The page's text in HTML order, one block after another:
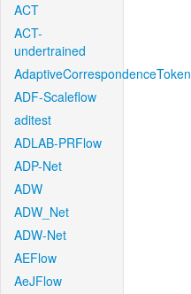
ACT
ACT-
undertrained
AdaptiveCorrespondenceToken
ADF-Scaleflow
aditest
ADLAB-PRFlow
ADP-Net
ADW
ADW_Net
ADW-Net
AEFlow
AeJFlow